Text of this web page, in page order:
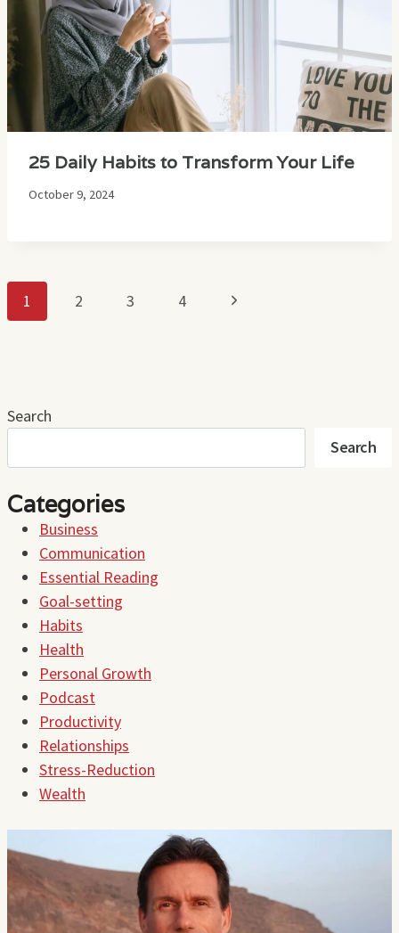
25 Daily Habits to Transform Your Life
October 9, 2024
Page
navigation
1 2 3 4
Next
Search
Search
Categories
Business
Communication
Essential Reading
Goal-setting
Habits
Health
Personal Growth
Podcast
Productivity
Relationships
Stress-Reduction
Wealth